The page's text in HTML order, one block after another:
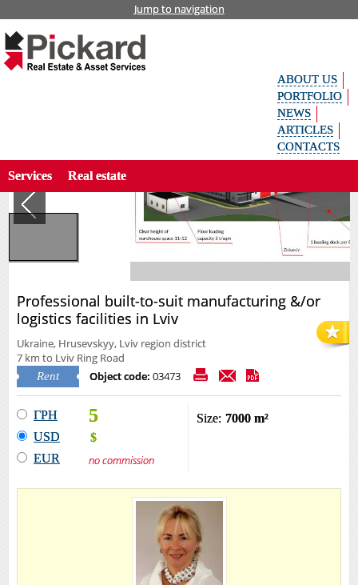
Jump to navigation
ABOUT US
PORTFOLIO
NEWS
ARTICLES
CONTACTS
а
Рус
ски
й
Eng
lish
Services Real estate
Home
Professional built-to-suit manufacturing &/or logistics facilities in Lviv
Professional built-to-suit manufacturing &/or
logistics facilities in Lviv
Ukraine, Hrusevskyy, Lviv region district
7 km to Lviv Ring Road
Rent Object code: 03473
ГРН
USD
EUR
5
$
no commission
Size: 7000 m²